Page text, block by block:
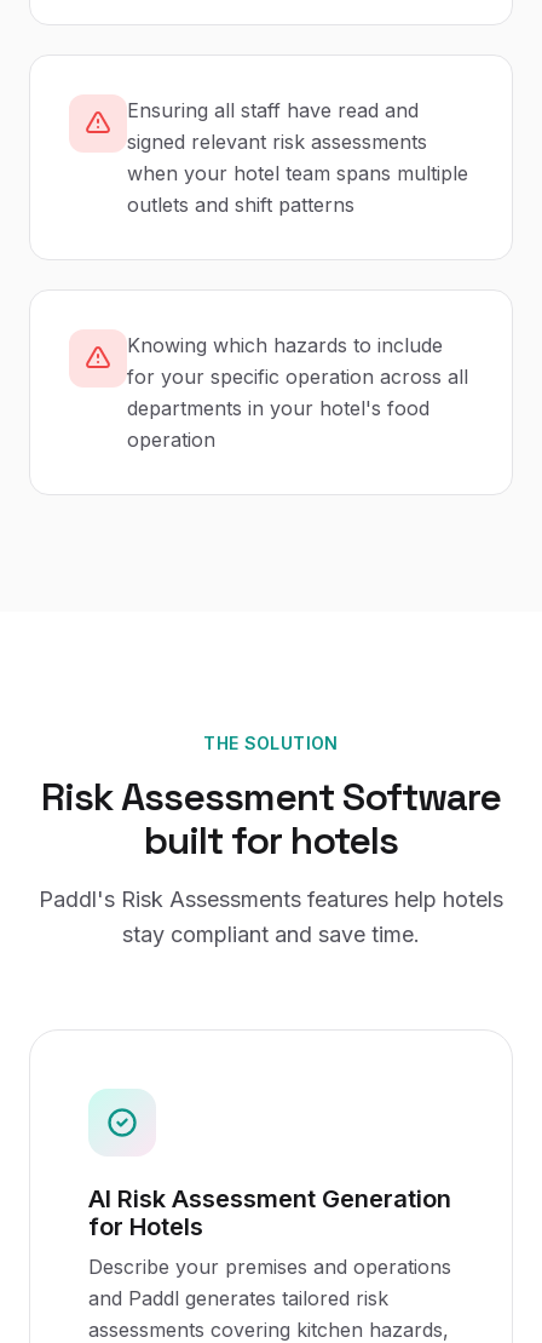
Ensuring all staff have read and
signed relevant risk assessments
when your hotel team spans multiple
outlets and shift patterns
Knowing which hazards to include
for your specific operation across all
departments in your hotel's food
operation
THE SOLUTION
Risk Assessment Software
built for hotels
Paddl's Risk Assessments features help hotels
stay compliant and save time.
AI Risk Assessment Generation
for Hotels
Describe your premises and operations
and Paddl generates tailored risk
assessments covering kitchen hazards,